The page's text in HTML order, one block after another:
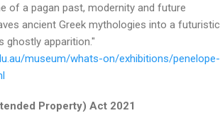
of a pagan past, modernity and future
ancient Greek mythologies into a futuristic
ghostly apparition."
museum/whats-on/exhibitions/penelope-
Property) Act 2021